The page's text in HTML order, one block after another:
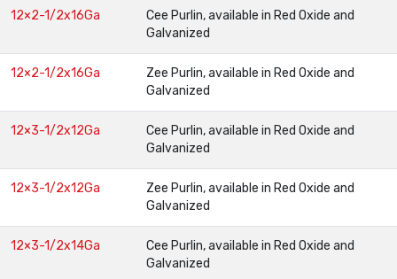
12×2-1/2x16Ga
Cee Purlin, available in Red Oxide and
Galvanized
12×2-1/2x16Ga
Zee Purlin, available in Red Oxide and
Galvanized
12×3-1/2x12Ga
Cee Purlin, available in Red Oxide and
Galvanized
12×3-1/2x12Ga
Zee Purlin, available in Red Oxide and
Galvanized
12×3-1/2x14Ga
Cee Purlin, available in Red Oxide and
Galvanized